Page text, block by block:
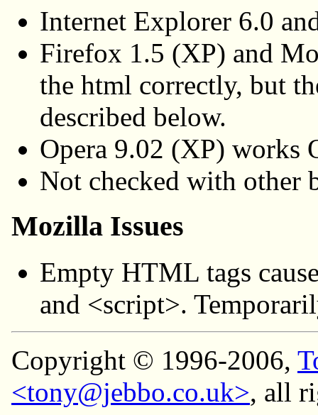
Internet Explorer 6.0
Firefox 1.5 (XP) and
the html correctly, but
described below.
Opera 9.02 (XP) works
Not checked with other
Mozilla Issues
Empty HTML tags
and <script>.
Copyright © 1996-2006,
<tony@jebbo.co.uk>, all